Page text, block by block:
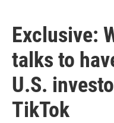
Exclusive:
talks to
U.S.
TikTok